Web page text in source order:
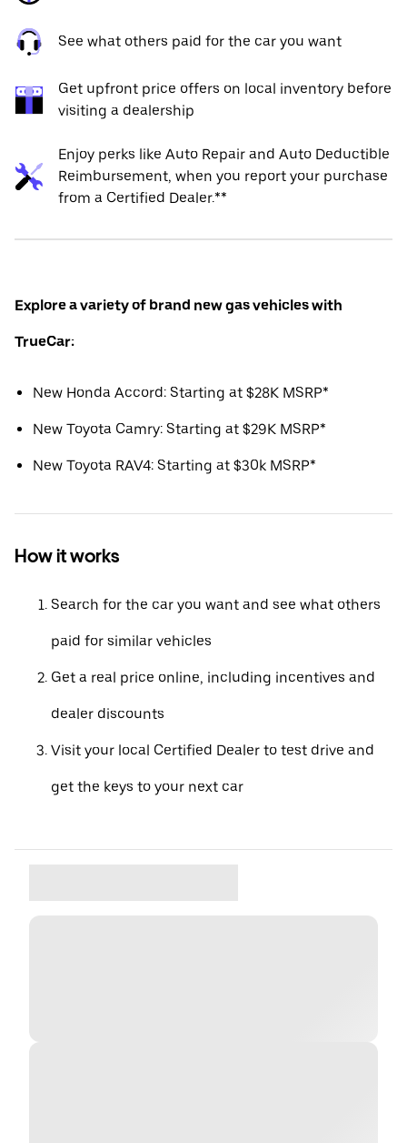
See what others paid for the car you want
Get upfront price offers on local inventory before
visiting a dealership
Enjoy perks like Auto Repair and Auto Deductible
Reimbursement, when you report your purchase
from a Certified Dealer.**
Explore a variety of brand new gas vehicles with
TrueCar:
New Honda Accord: Starting at $28K MSRP*
New Toyota Camry: Starting at $29K MSRP*
New Toyota RAV4: Starting at $30k MSRP*
How it works
Search for the car you want and see what others
paid for similar vehicles
Get a real price online, including incentives and
dealer discounts
Visit your local Certified Dealer to test drive and
get the keys to your next car